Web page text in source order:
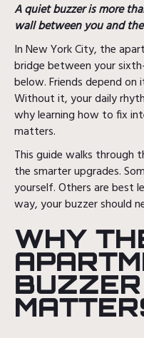
A quiet buzzer is more
wall between you and
In New York City, the
bridge between your
below. Friends depend
Without it, your daily
why learning how to fix
matters.
This guide walks through
the smarter upgrades.
yourself. Others are best
way, your buzzer should
WHY